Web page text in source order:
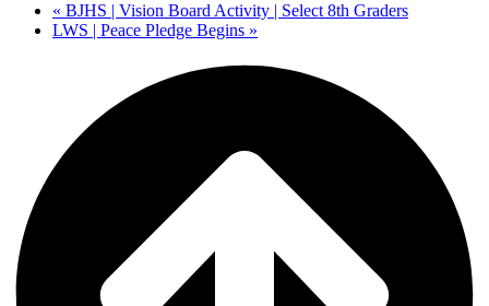
« BJHS | Vision Board Activity | Select 8th Graders
LWS | Peace Pledge Begins »